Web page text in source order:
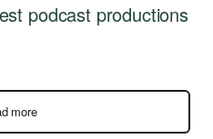
podcast productions
more